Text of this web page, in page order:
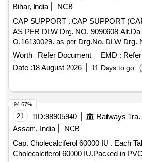
Bihar, India
NCB
CAP SUPPORT . CAP SUPPORT (CAP ROCKER ARM)
AS PER DLW Drg. NO. 9090608 Alt.Da
O.16130029. as per Drg.No. DLW Drg.
specn: NIL [ Warranty Period: 30
Worth : Refer Document EMD :
Date :18 August 2026 11 Days to go
21 TID:98905940 Railways
Assam, India
NCB
Cap. Cholecalciferol 60000 IU . Each Tab/Cap contains
Cholecalciferol 60000 IU.Packed in
94.67%